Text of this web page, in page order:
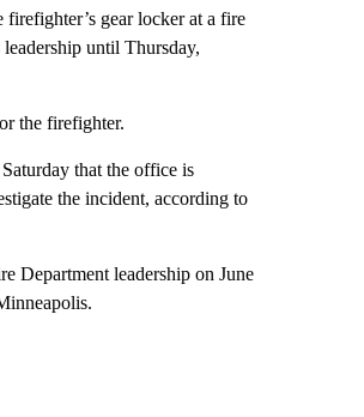
gear locker at a fire
until Thursday,
the firefighter.
that the office is
the incident, according to
Department leadership on June